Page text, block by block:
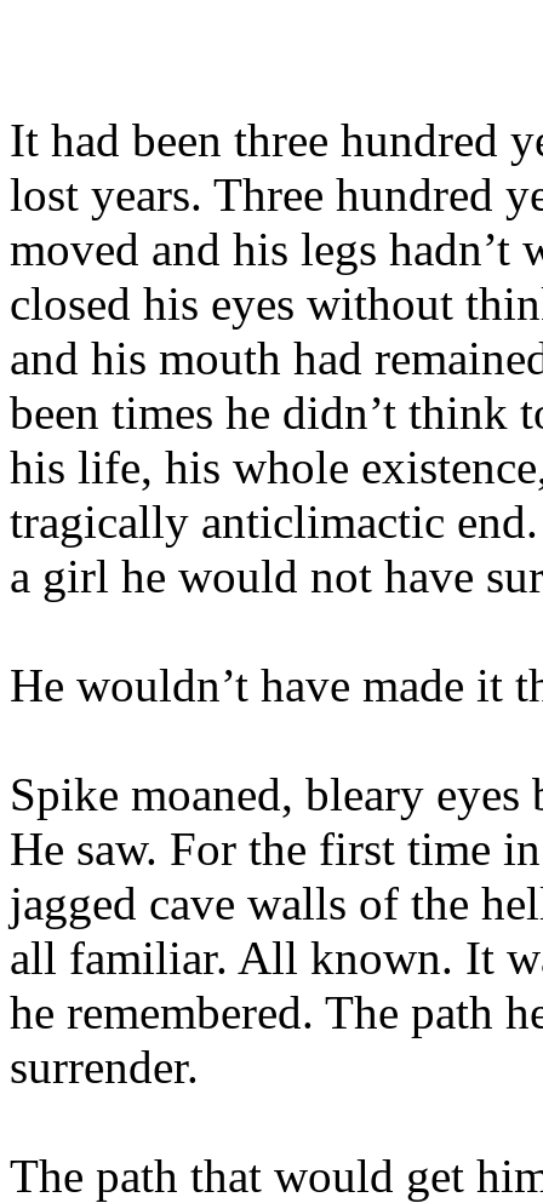
It had been three hundred
lost years. Three hundred
moved and his legs hadn’t
closed his eyes without
and his mouth had
been times he didn’t
his life, his whole
tragically anticlimactic
a girl he would not have
He wouldn’t have made it
Spike moaned, bleary
He saw. For the first time
jagged cave walls of the
all familiar. All known. It
he remembered. The path
surrender.
The path that would get